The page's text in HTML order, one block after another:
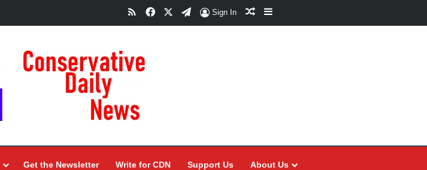
RSSFacebookTelegram
Sign In Random Article
Sidebar
Get the Newsletter Write for CDN Support Us About Us